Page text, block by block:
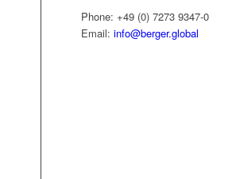
Phone: +49 (0) 7273 9347-0
Email:info@berger.global